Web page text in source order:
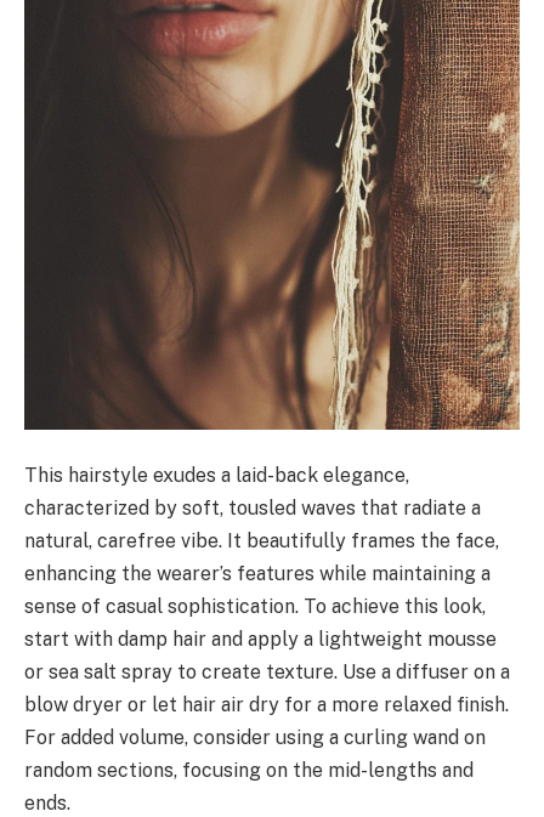
This hairstyle exudes a laid-back elegance,
characterized by soft, tousled waves that radiate a
natural, carefree vibe. It beautifully frames the face,
enhancing the wearer’s features while maintaining a
sense of casual sophistication. To achieve this look,
start with damp hair and apply a lightweight mousse
or sea salt spray to create texture. Use a diffuser on a
blow dryer or let hair air dry for a more relaxed finish.
For added volume, consider using a curling wand on
random sections, focusing on the mid-lengths and
ends.